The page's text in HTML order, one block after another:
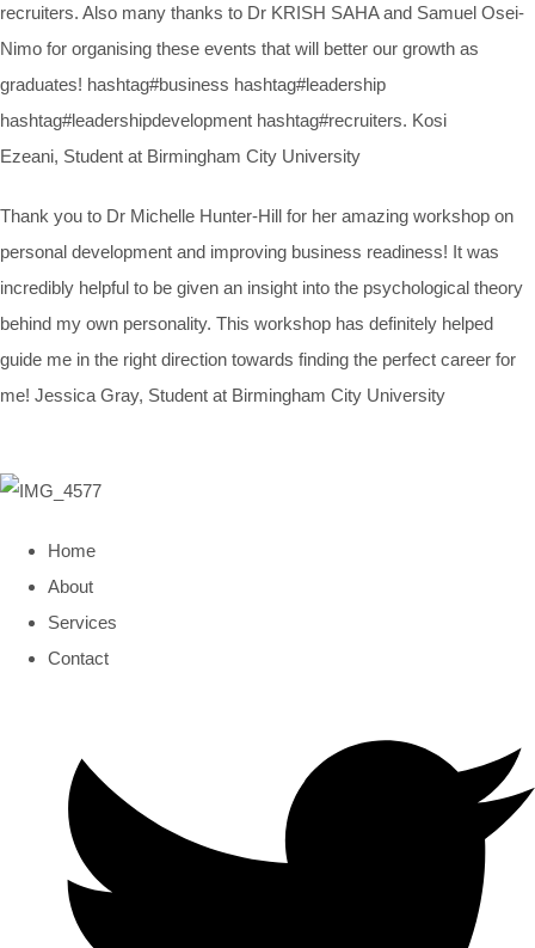
recruiters. Also many thanks to Dr KRISH SAHA and Samuel Osei-
Nimo for organising these events that will better our growth as
graduates! hashtag#business hashtag#leadership
hashtag#leadershipdevelopment hashtag#recruiters. Kosi
Ezeani, Student at Birmingham City University
Thank you to Dr Michelle Hunter-Hill for her amazing workshop on
personal development and improving business readiness! It was
incredibly helpful to be given an insight into the psychological theory
behind my own personality. This workshop has definitely helped
guide me in the right direction towards finding the perfect career for
me! Jessica Gray, Student at Birmingham City University
Home
About
Services
Contact